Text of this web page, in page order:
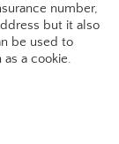
number,
but it also
be used to
a cookie.​